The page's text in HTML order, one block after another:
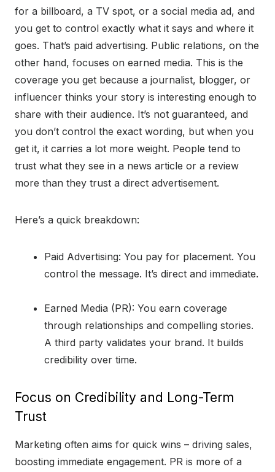
for a billboard, a TV spot, or a social media ad, and
you get to control exactly what it says and where it
goes. That’s paid advertising. Public relations, on the
other hand, focuses on earned media. This is the
coverage you get because a journalist, blogger, or
influencer thinks your story is interesting enough to
share with their audience. It’s not guaranteed, and
you don’t control the exact wording, but when you
get it, it carries a lot more weight. People tend to
trust what they see in a news article or a review
more than they trust a direct advertisement.
Here’s a quick breakdown:
Paid Advertising: You pay for placement. You
control the message. It’s direct and immediate.
Earned Media (PR): You earn coverage
through relationships and compelling stories.
A third party validates your brand. It builds
credibility over time.
Focus on Credibility and Long-Term
Trust
Marketing often aims for quick wins – driving sales,
boosting immediate engagement. PR is more of a